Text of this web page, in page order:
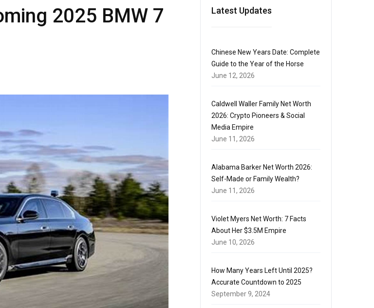
2025 BMW 7
Latest Updates
Chinese New Years Date: Complete
Guide to the Year of the Horse
June 12, 2026
Caldwell Waller Family Net Worth
2026: Crypto Pioneers & Social
Media Empire
June 11, 2026
Alabama Barker Net Worth 2026:
Self-Made or Family Wealth?
June 11, 2026
Violet Myers Net Worth: 7 Facts
About Her $3.5M Empire
June 10, 2026
How Many Years Left Until 2025?
Accurate Countdown to 2025
September 9, 2024